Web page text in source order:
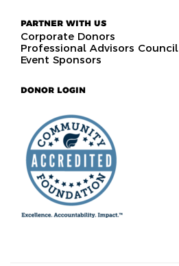
PARTNER WITH US
Corporate Donors
Professional Advisors Council
Event Sponsors
DONOR LOGIN